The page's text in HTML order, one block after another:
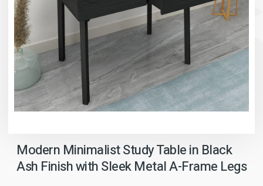
Modern Minimalist Study Table in Black
Ash Finish with Sleek Metal A-Frame Legs